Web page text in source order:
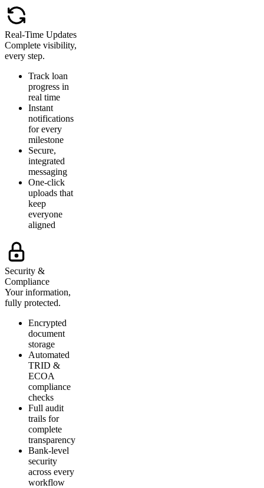
Real-Time Updates
Complete visibility,
every step.
Track loan
progress in
real time
Instant
notifications
for every
milestone
Secure,
integrated
messaging
One-click
uploads that
keep
everyone
aligned
Security &
Compliance
Your information,
fully protected.
Encrypted
document
storage
Automated
TRID &
ECOA
compliance
checks
Full audit
trails for
complete
transparency
Bank-level
security
across every
workflow